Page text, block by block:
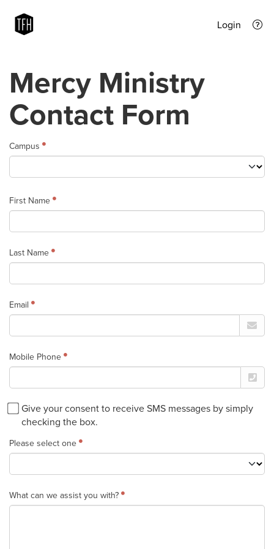
Login
Mercy Ministry
Contact Form
Campus
First Name
Last Name
Email
Mobile Phone
Give your consent to receive SMS messages by simply
checking the box.
Please select one
What can we assist you with?